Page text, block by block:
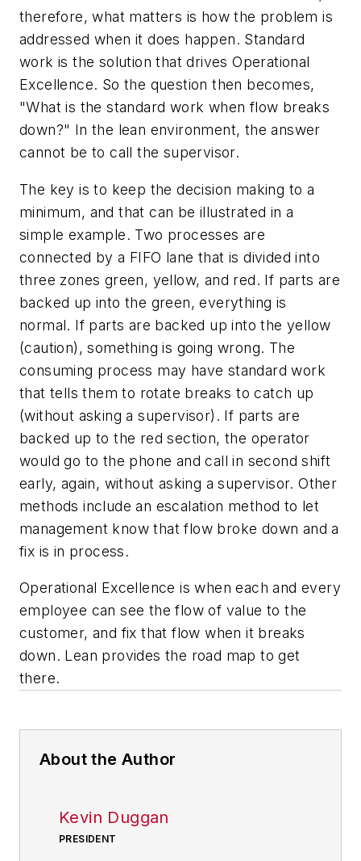
therefore, what matters is how the problem is
addressed when it does happen. Standard
work is the solution that drives Operational
Excellence. So the question then becomes,
"What is the standard work when flow breaks
down?" In the lean environment, the answer
cannot be to call the supervisor.
The key is to keep the decision making to a
minimum, and that can be illustrated in a
simple example. Two processes are
connected by a FIFO lane that is divided into
three zones green, yellow, and red. If parts are
backed up into the green, everything is
normal. If parts are backed up into the yellow
(caution), something is going wrong. The
consuming process may have standard work
that tells them to rotate breaks to catch up
(without asking a supervisor). If parts are
backed up to the red section, the operator
would go to the phone and call in second shift
early, again, without asking a supervisor. Other
methods include an escalation method to let
management know that flow broke down and a
fix is in process.
Operational Excellence is when each and every
employee can see the flow of value to the
customer, and fix that flow when it breaks
down. Lean provides the road map to get
there.
About the Author
Kevin Duggan
PRESIDENT